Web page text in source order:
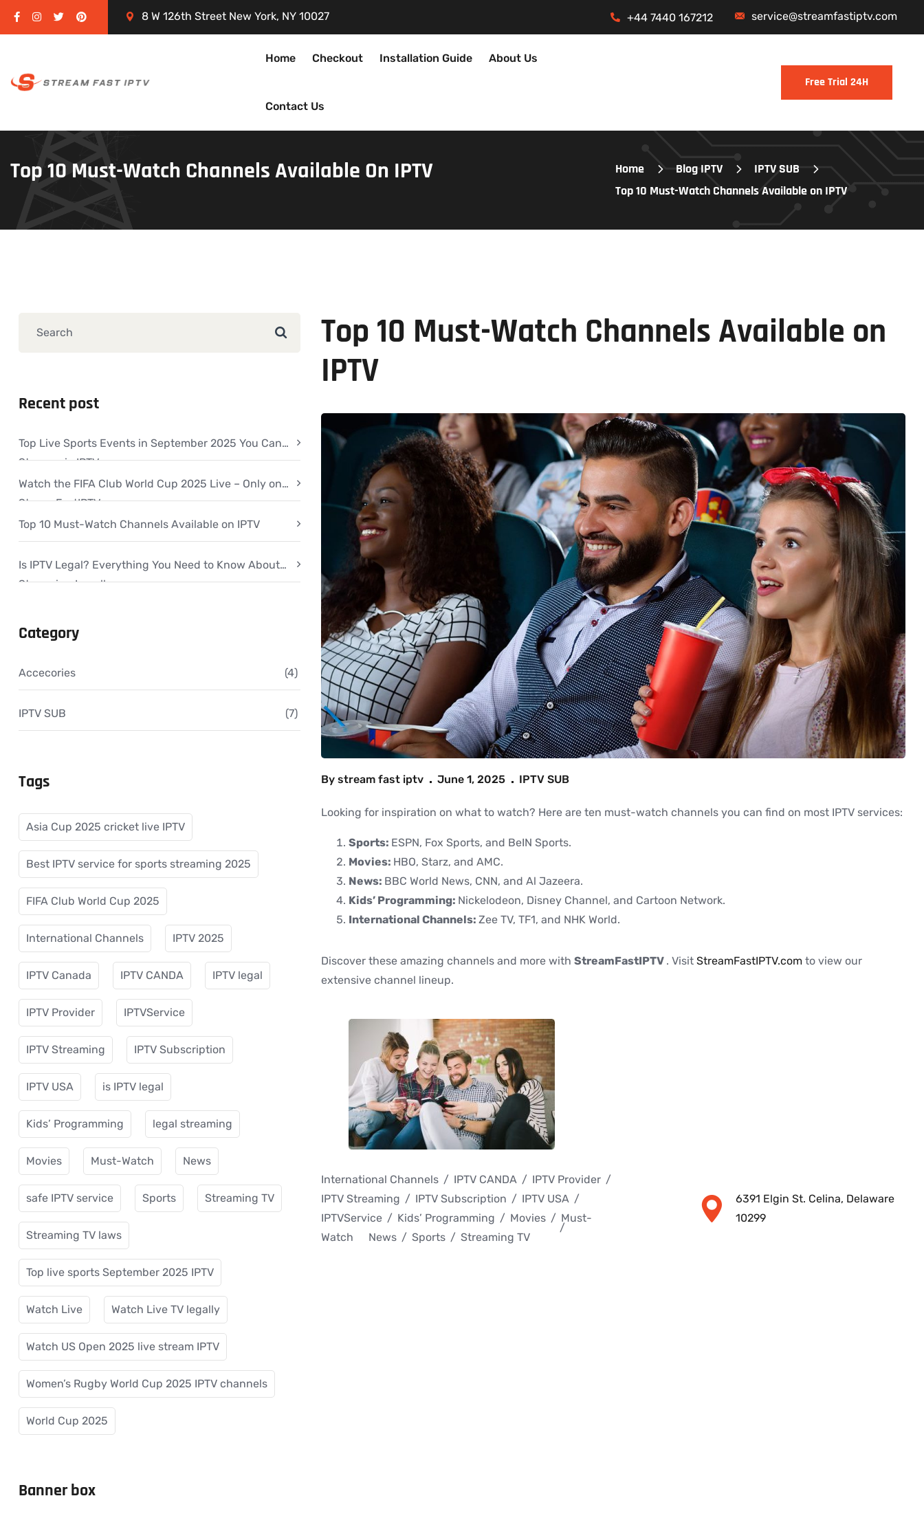
8 W 126th Street New York, NY 10027 +44 7440 167212 service@streamfastiptv.com
Home Checkout Installation Guide About Us
Contact Us
Top 10 Must-Watch Channels Available On IPTV Home Blog IPTV
IPTV SUB
Top 10 Must-Watch Channels Available on IPTV
Top 10 Must-Watch Channels Available on
IPTV
By stream fast iptv June 1, 2025 IPTV SUB
Looking for inspiration on what to watch? Here are ten must-watch channels you can find on most IPTV services:
Sports: ESPN, Fox Sports, and BeIN Sports.
Movies: HBO, Starz, and AMC.
News: BBC World News, CNN, and Al Jazeera.
Kids’ Programming: Nickelodeon, Disney Channel, and Cartoon Network.
International Channels: Zee TV, TF1, and NHK World.
Discover these amazing channels and more with StreamFastIPTV . Visit StreamFastIPTV.com to view our
extensive channel lineup.
International Channels IPTV CANDA
IPTV Provider
IPTV Streaming
IPTV Subscription
IPTV USA
IPTVService
Kids’ Programming Movies
Must-
Watch
News Sports Streaming TV
6391 Elgin St. Celina, Delaware
10299
Recent post
Top Live Sports Events in September 2025 You Can
Stream via IPTV
Watch the FIFA Club World Cup 2025 Live – Only on
StreamFastIPTV
Top 10 Must-Watch Channels Available on IPTV
Is IPTV Legal? Everything You Need to Know About
Streaming Legally
Category
Accecories (4)
IPTV SUB (7)
Tags
Asia Cup 2025 cricket live IPTV
Best IPTV service for sports streaming 2025
FIFA Club World Cup 2025
International Channels IPTV 2025
IPTV Canada IPTV CANDA IPTV legal
IPTV Provider IPTVService
IPTV Streaming IPTV Subscription
IPTV USA is IPTV legal
Kids’ Programming legal streaming
Movies Must-Watch News
safe IPTV service Sports Streaming TV
Streaming TV laws
Top live sports September 2025 IPTV
Watch Live Watch Live TV legally
Watch US Open 2025 live stream IPTV
Women’s Rugby World Cup 2025 IPTV channels
World Cup 2025
Banner box